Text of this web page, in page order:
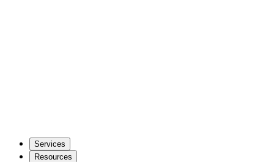
Services
Resources